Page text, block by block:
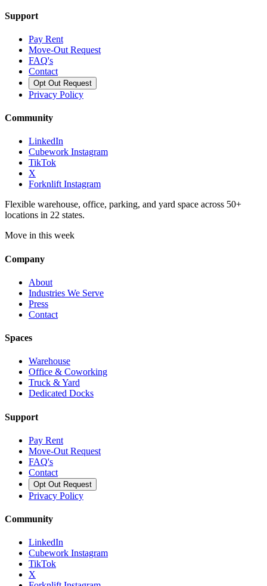
Support
Pay Rent
Move-Out Request
FAQ's
Contact
Opt Out Request
Privacy Policy
Community
LinkedIn
Cubework Instagram
TikTok
X
Forknlift Instagram
Flexible warehouse, office, parking, and yard space across 50+
locations in 22 states.
Move in this week
Company
About
Industries We Serve
Press
Contact
Spaces
Warehouse
Office & Coworking
Truck & Yard
Dedicated Docks
Support
Pay Rent
Move-Out Request
FAQ's
Contact
Opt Out Request
Privacy Policy
Community
LinkedIn
Cubework Instagram
TikTok
X